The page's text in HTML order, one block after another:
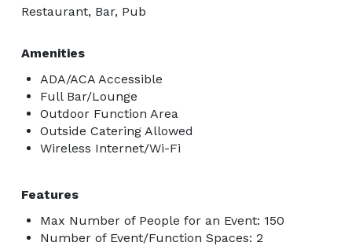
Restaurant, Bar, Pub
Amenities
ADA/ACA Accessible
Full Bar/Lounge
Outdoor Function Area
Outside Catering Allowed
Wireless Internet/Wi-Fi
Features
Max Number of People for an Event: 150
Number of Event/Function Spaces: 2